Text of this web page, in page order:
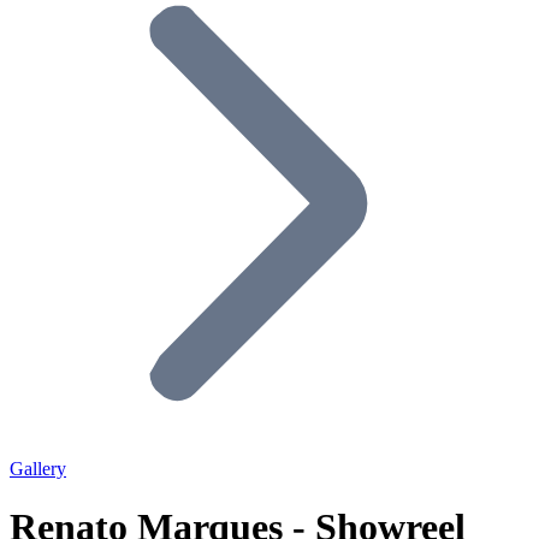
Gallery
Renato Marques - Showreel